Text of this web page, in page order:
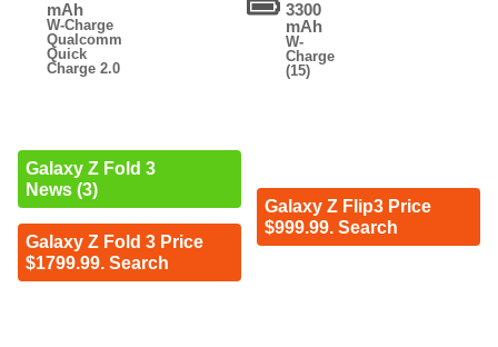
mAh
W-Charge
Qualcomm
Quick
Charge 2.0
Galaxy Z Fold 3
News (3)
Galaxy Z Fold 3 Price
$1799.99. Search
3300
mAh
W-
Charge
(15)
Galaxy Z Flip3 Price
$999.99. Search